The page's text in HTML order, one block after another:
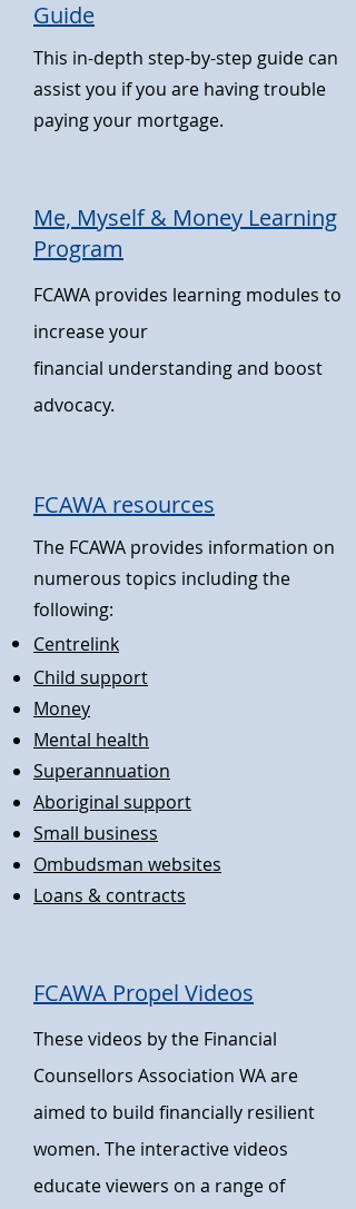
Guide
This in-depth step-by-step guide can
assist you if you are having trouble
paying your mortgage.
Me, Myself & Money Learning
Program
FCAWA provides learning modules to
increase your
financial understanding and boost
advocacy.
FCAWA resources
The FCAWA provides information on
numerous topics including the
following:
Centrelink
Child support
Money
Mental health
Superannuation
Aboriginal support
Small business
Ombudsman websites
Loans & contracts
FCAWA Propel Videos
These videos by the Financial
Counsellors Association WA are
aimed to build financially resilient
women. The interactive videos
educate viewers on a range of